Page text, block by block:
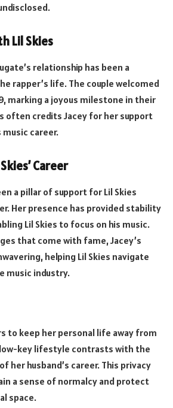
Lil Skies
relationship has been a
rapper’s life. The couple welcomed
marking a joyous milestone in their
often credits Jacey for her support
career.
Career
a pillar of support for Lil Skies
Her presence has provided stability
Lil Skies to focus on his music.
that come with fame, Jacey’s
helping Lil Skies navigate
music industry.
to keep her personal life away from
key lifestyle contrasts with the
her husband’s career. This privacy
a sense of normalcy and protect
space.